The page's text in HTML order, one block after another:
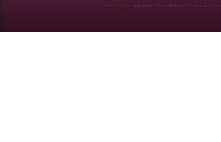
Powered by Coppermine Photo Gallery & Zaffatasa